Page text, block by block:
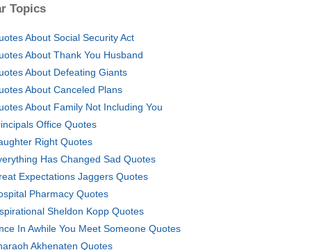
Topics
About Social Security Act
About Thank You Husband
About Defeating Giants
About Canceled Plans
About Family Not Including You
Office Quotes
Right Quotes
Has Changed Sad Quotes
Expectations Jaggers Quotes
Pharmacy Quotes
Sheldon Kopp Quotes
In Awhile You Meet Someone Quotes
Akhenaten Quotes